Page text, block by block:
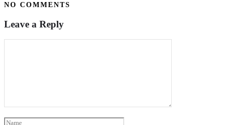
NO COMMENTS
Leave a Reply